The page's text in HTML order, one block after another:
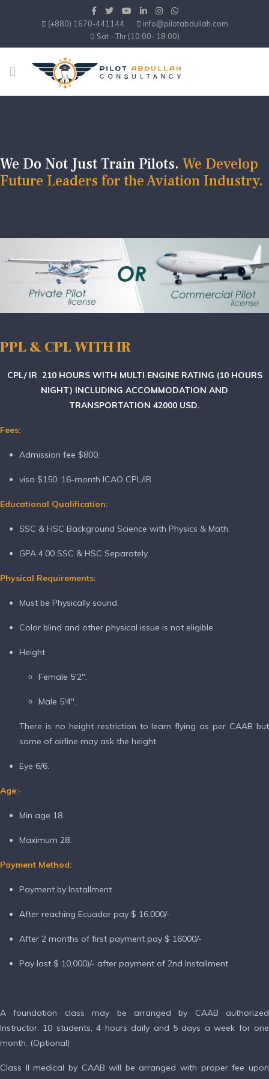
(+880) 1670-441144
info@pilotabdullah.com
Sat - Thr (10:00- 18:00)
We Do Not Just Train Pilots. We Develop
Future Leaders for the Aviation Industry.
PPL & CPL WITH IR
CPL/ IR 210 HOURS WITH MULTI ENGINE RATING (10 HOURS
NIGHT) INCLUDING ACCOMMODATION AND
TRANSPORTATION 42000 USD.
Fees:
Admission fee $800,
visa $150. 16-month ICAO CPL/IR.
Educational Qualification:
SSC & HSC Background Science with Physics & Math.
GPA 4.00 SSC & HSC Separately.
Physical Requirements:
Must be Physically sound.
Color blind and other physical issue is not eligible.
Height
Female 5'2''.
Male 5'4''.
There is no height restriction to learn flying as per CAAB but
some of airline may ask the height.
Eye 6/6.
Age:·
Min age 18
Maximum 28.
Payment Method:
Payment by Installment
After reaching Ecuador pay $ 16,000/-
After 2 months of first payment pay $ 16000/-
Pay last $ 10,000)/- after payment of 2nd Installment
A foundation class may be arranged by CAAB authorized
Instructor. 10 students, 4 hours daily and 5 days a week for one
month. (Optional)
Class II medical by CAAB will be arranged with proper fee upon